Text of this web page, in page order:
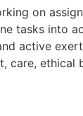
on
tasks into
active
care, ethical